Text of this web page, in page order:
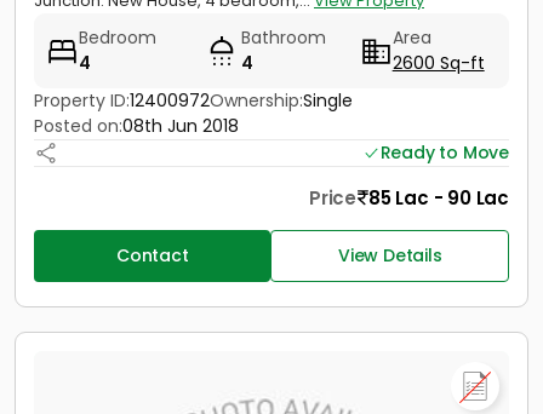
Bedroom
4
Bathroom
4
Area
2600 Sq-ft
Property ID:12400972Ownership:Single
Posted on:08th Jun 2018
Ready to Move
Price 85 Lac - 90 Lac
Contact View Details